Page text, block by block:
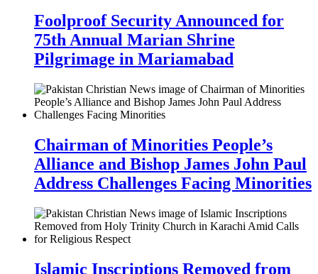
Foolproof Security Announced for
75th Annual Marian Shrine
Pilgrimage in Mariamabad
Chairman of Minorities People’s
Alliance and Bishop James John Paul
Address Challenges Facing Minorities
Islamic Inscriptions Removed from